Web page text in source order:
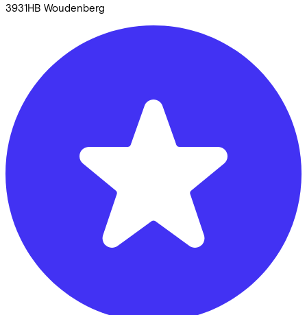
3931HB Woudenberg